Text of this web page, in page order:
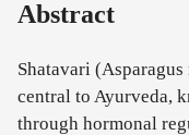
Abstract
Shatavari
central to Ayurveda,
through hormonal